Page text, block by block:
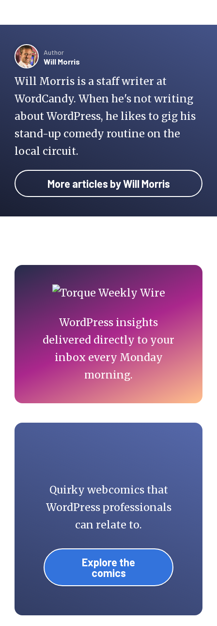
below!
Author
Will Morris
Will Morris is a staff writer at
WordCandy. When he's not writing
about WordPress, he likes to gig his
stand-up comedy routine on the
local circuit.
More articles by Will Morris
Sidebar
WordPress insights
delivered directly to your
Quirky webcomics that
can relate to.